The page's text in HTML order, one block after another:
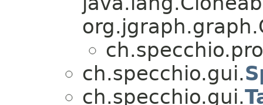
ch.specchio.gui.
ch.specchio.gui.